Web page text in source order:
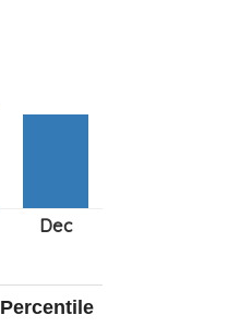
Percentile